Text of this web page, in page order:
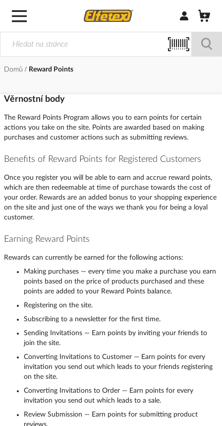
Přihlásit/
Domů Reward Points
Věrnostní body
The Reward Points Program allows you to earn points for certain
actions you take on the site. Points are awarded based on making
purchases and customer actions such as submitting reviews.
Benefits of Reward Points for Registered Customers
Once you register you will be able to earn and accrue reward points,
which are then redeemable at time of purchase towards the cost of
your order. Rewards are an added bonus to your shopping experience
on the site and just one of the ways we thank you for being a loyal
customer.
Earning Reward Points
Rewards can currently be earned for the following actions:
Making purchases — every time you make a purchase you earn
points based on the price of products purchased and these
points are added to your Reward Points balance.
Registering on the site.
Subscribing to a newsletter for the first time.
Sending Invitations — Earn points by inviting your friends to
join the site.
Converting Invitations to Customer — Earn points for every
invitation you send out which leads to your friends registering
on the site.
Converting Invitations to Order — Earn points for every
invitation you send out which leads to a sale.
Review Submission — Earn points for submitting product
reviews.